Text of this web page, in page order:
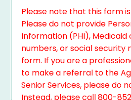
Please note that this form
Please do not provide
Information (PHI), Medicaid
numbers, or social security
form. If you are a
to make a referral to the
Senior Services, please do
Instead, please call 800-